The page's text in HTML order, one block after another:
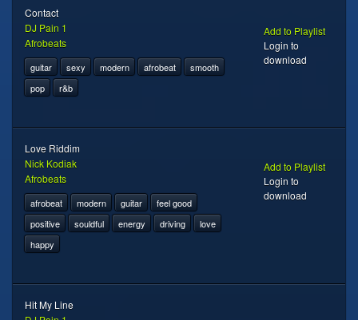
Contact
DJ Pain 1
Afrobeats
guitar sexy modern afrobeat
smooth
pop
r&b
Add to Playlist
Login to
download
Love Riddim
Nick Kodiak
Afrobeats
afrobeat modern guitar
feel good
positive
souldful energy driving
love
happy
Add to Playlist
Login to
download
Hit My Line